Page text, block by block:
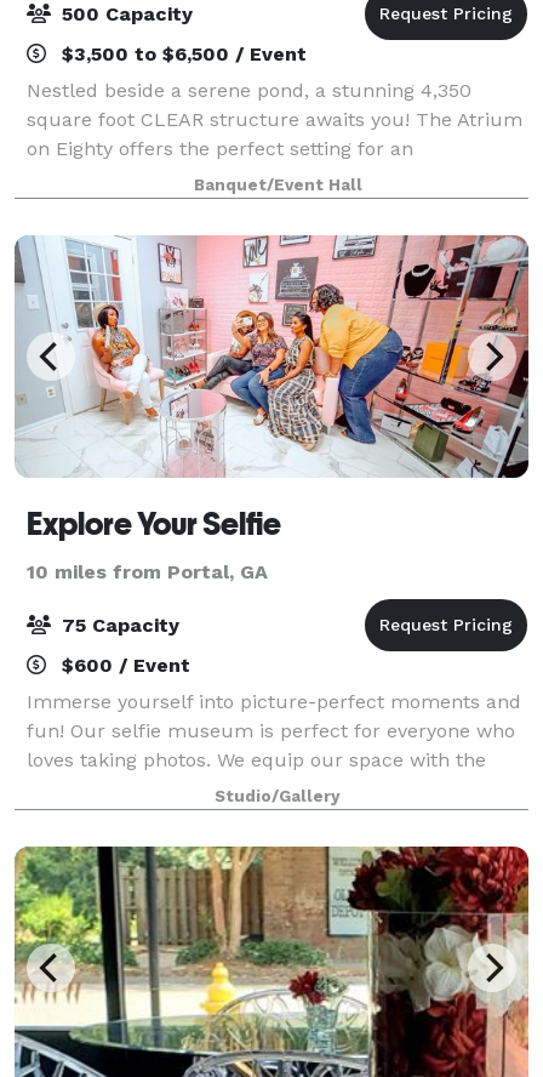
500 Capacity
$3,500 to $6,500 / Event
Nestled beside a serene pond, a stunning 4,350
square foot CLEAR structure awaits you! The Atrium
on Eighty offers the perfect setting for an
unforgettable wedding or special event. This clear
structure can accommodate up to 300 guests and
Banquet/Event Hall
Explore Your Selfie
10 miles from Portal, GA
75 Capacity
$600 / Event
Immerse yourself into picture-perfect moments and
fun! Our selfie museum is perfect for everyone who
loves taking photos. We equip our space with the
proper installations that will create experiences you,
your family, and friends will never
Studio/Gallery